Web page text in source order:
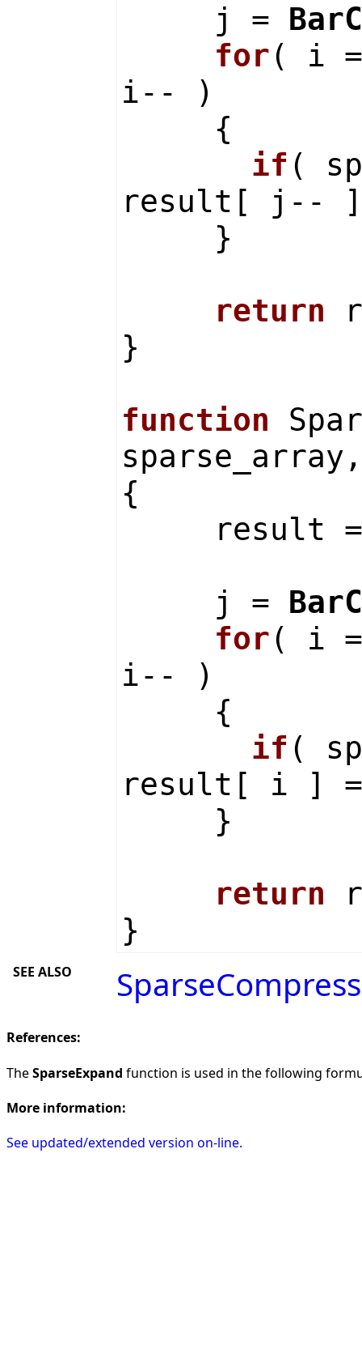
j =
for ( i
i-- )
{
if (
result[ j-- ]
}
return
}
function
{
result
j =
for ( i
i-- )
{
if (
result[ i ]
}
return
}
SEE ALSO
References:
TheSparseExpand function is used in the following
More information:
See updated/extended version on-line.